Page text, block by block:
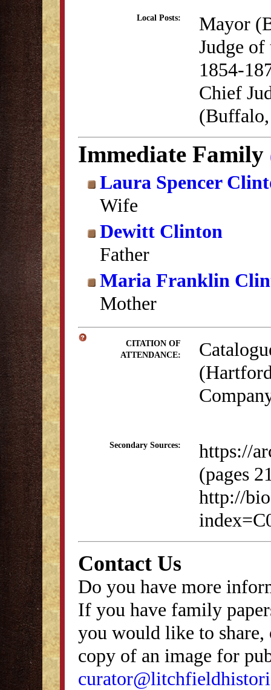
Local Posts:
Mayor
Judge
1854-
Chief
Immediate Family
Laura Spencer
Wife
Dewitt Clinton
Father
Maria Franklin
Mother
CITATION OF
ATTENDANCE:
Secondary Sources:
https://
(pages
http://
Contact Us
Do you have more
If you have family
you would like to
copy of an image for